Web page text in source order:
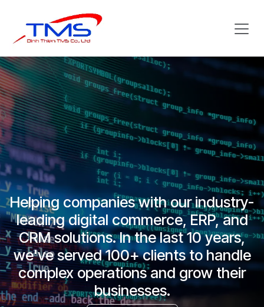
Helping companies with our industry-
leading digital commerce, ERP, and
CRM solutions. In the last 10 years,
we've served 100+ clients to handle
complex operations and grow their
businesses.